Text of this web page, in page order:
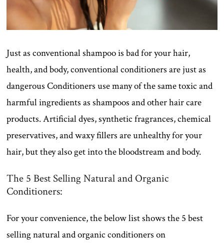
Just as conventional shampoo is bad for your hair,
health, and body, conventional conditioners are just as
dangerous Conditioners use many of the same toxic and
harmful ingredients as shampoos and other hair care
products. Artificial dyes, synthetic fragrances, chemical
preservatives, and waxy fillers are unhealthy for your
hair, but they also get into the bloodstream and body.
The 5 Best Selling Natural and Organic
Conditioners:
For your convenience, the below list shows the 5 best
selling natural and organic conditioners on